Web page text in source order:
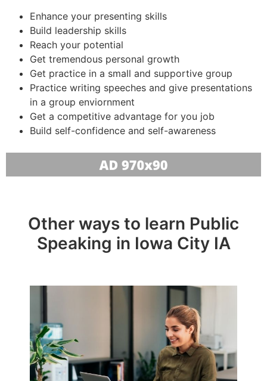
Enhance your presenting skills
Build leadership skills
Reach your potential
Get tremendous personal growth
Get practice in a small and supportive group
Practice writing speeches and give presentations
in a group enviornment
Get a competitive advantage for you job
Build self-confidence and self-awareness
Other ways to learn Public
Speaking in Iowa City IA